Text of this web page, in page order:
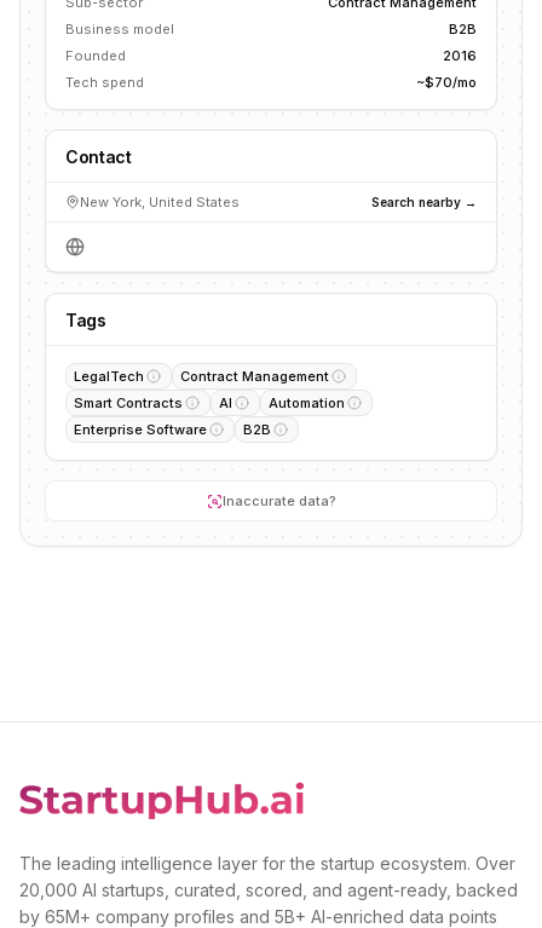
Business model
B2B
Founded
2016
Tech spend
~$70/mo
Contact
New York, United States Search nearby →
Tags
LegalTech
Contract Management
Smart Contracts
AI
Automation
Enterprise Software
B2B
Inaccurate data?
The leading intelligence layer for the startup ecosystem. Over
20,000 AI startups, curated, scored, and agent-ready, backed
by 65M+ company profiles and 5B+ AI-enriched data points